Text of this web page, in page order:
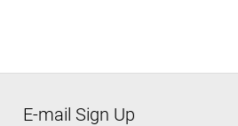
E-mail Sign Up